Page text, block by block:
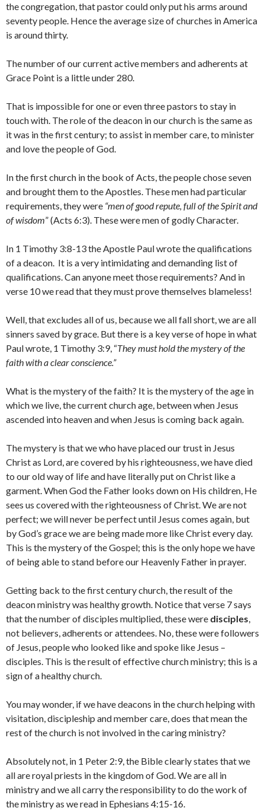
the congregation, that pastor could only put his arms around
seventy people. Hence the average size of churches in America
is around thirty.
The number of our current active members and adherents at
Grace Point is a little under 280.
That is impossible for one or even three pastors to stay in
touch with. The role of the deacon in our church is the same as
it was in the first century; to assist in member care, to minister
and love the people of God.
In the first church in the book of Acts, the people chose seven
and brought them to the Apostles. These men had particular
requirements, they were “men of good repute, full of the Spirit and
of wisdom” (Acts 6:3). These were men of godly Character.
In 1 Timothy 3:8-13 the Apostle Paul wrote the qualifications
of a deacon. It is a very intimidating and demanding list of
qualifications. Can anyone meet those requirements? And in
verse 10 we read that they must prove themselves blameless!
Well, that excludes all of us, because we all fall short, we are all
sinners saved by grace. But there is a key verse of hope in what
Paul wrote, 1 Timothy 3:9, “They must hold the mystery of the
faith with a clear conscience.”
What is the mystery of the faith? It is the mystery of the age in
which we live, the current church age, between when Jesus
ascended into heaven and when Jesus is coming back again.
The mystery is that we who have placed our trust in Jesus
Christ as Lord, are covered by his righteousness, we have died
to our old way of life and have literally put on Christ like a
garment. When God the Father looks down on His children, He
sees us covered with the righteousness of Christ. We are not
perfect; we will never be perfect until Jesus comes again, but
by God’s grace we are being made more like Christ every day.
This is the mystery of the Gospel; this is the only hope we have
of being able to stand before our Heavenly Father in prayer.
Getting back to the first century church, the result of the
deacon ministry was healthy growth. Notice that verse 7 says
that the number of disciples multiplied, these were disciples,
not believers, adherents or attendees. No, these were followers
of Jesus, people who looked like and spoke like Jesus –
disciples. This is the result of effective church ministry; this is a
sign of a healthy church.
You may wonder, if we have deacons in the church helping with
visitation, discipleship and member care, does that mean the
rest of the church is not involved in the caring ministry?
Absolutely not, in 1 Peter 2:9, the Bible clearly states that we
all are royal priests in the kingdom of God. We are all in
ministry and we all carry the responsibility to do the work of
the ministry as we read in Ephesians 4:15-16.